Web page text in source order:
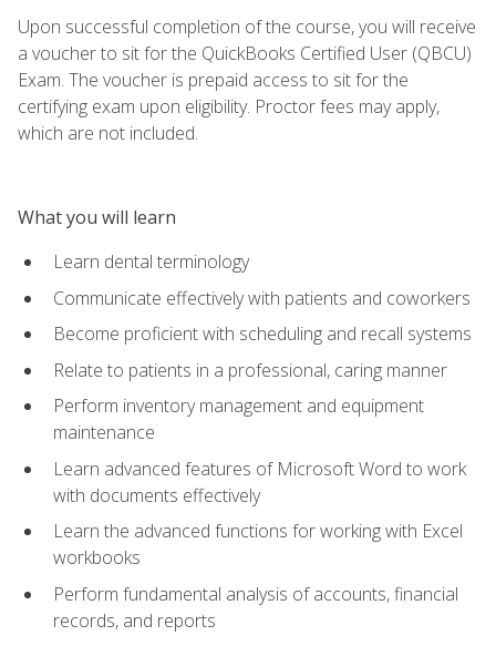
Upon successful completion of the course, you will receive
a voucher to sit for the QuickBooks Certified User (QBCU)
Exam. The voucher is prepaid access to sit for the
certifying exam upon eligibility. Proctor fees may apply,
which are not included.
What you will learn
Learn dental terminology
Communicate effectively with patients and coworkers
Become proficient with scheduling and recall systems
Relate to patients in a professional, caring manner
Perform inventory management and equipment
maintenance
Learn advanced features of Microsoft Word to work
with documents effectively
Learn the advanced functions for working with Excel
workbooks
Perform fundamental analysis of accounts, financial
records, and reports